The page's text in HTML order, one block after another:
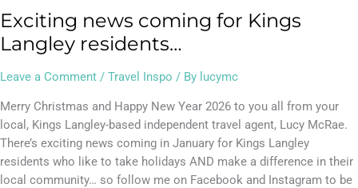
Exciting news coming for Kings
Langley residents…
Leave a Comment / Travel Inspo / By lucymc
Merry Christmas and Happy New Year 2026 to you all from your
local, Kings Langley-based independent travel agent, Lucy McRae.
There’s exciting news coming in January for Kings Langley
residents who like to take holidays AND make a difference in their
local community… so follow me on Facebook and Instagram to be